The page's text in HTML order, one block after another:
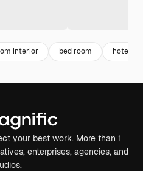
interior bed room hotel
your best work. More than 1
enterprises, agencies, and